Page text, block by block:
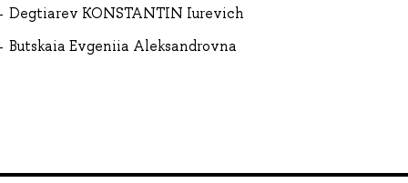
Degtiarev KONSTANTIN Iurevich
Butskaia Evgeniia Aleksandrovna